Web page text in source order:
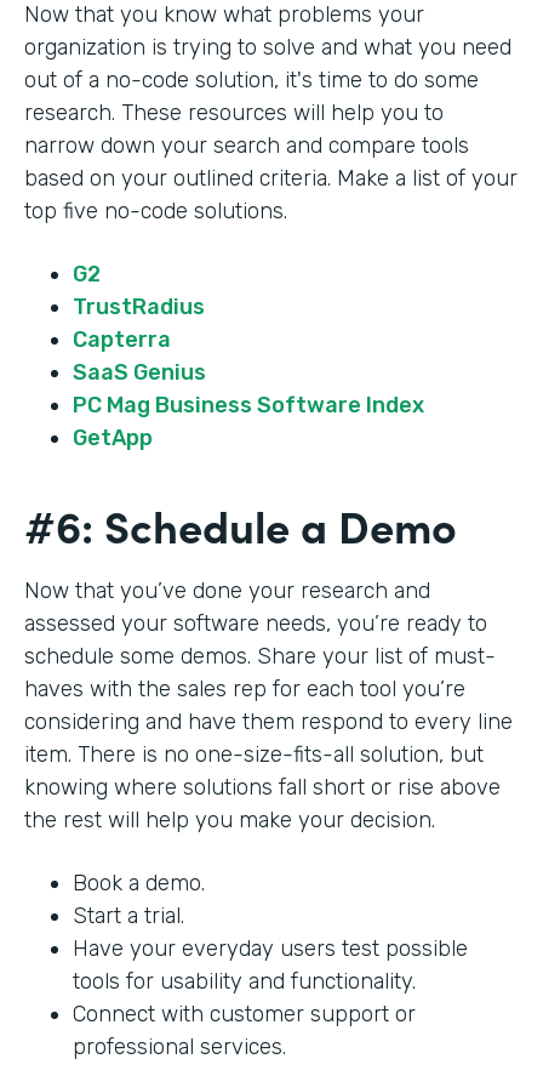
Now that you know what problems your
organization is trying to solve and what you need
out of a no-code solution, it's time to do some
research. These resources will help you to
narrow down your search and compare tools
based on your outlined criteria. Make a list of your
top five no-code solutions.
G2
TrustRadius
Capterra
SaaS Genius
PC Mag Business Software Index
GetApp
#6: Schedule a Demo
Now that you’ve done your research and
assessed your software needs, you’re ready to
schedule some demos. Share your list of must-
haves with the sales rep for each tool you’re
considering and have them respond to every line
item. There is no one-size-fits-all solution, but
knowing where solutions fall short or rise above
the rest will help you make your decision.
Book a demo.
Start a trial.
Have your everyday users test possible
tools for usability and functionality.
Connect with customer support or
professional services.